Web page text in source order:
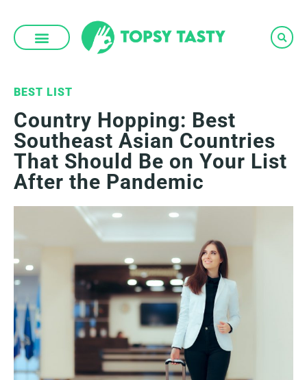
content
BEST LIST
Country Hopping: Best
Southeast Asian Countries
That Should Be on Your List
After the Pandemic